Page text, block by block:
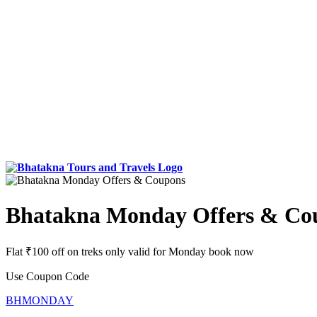
Bhatakna Monday Offers &
Flat ₹100 off on treks only valid for Monday book now
Use Coupon Code
BHMONDAY